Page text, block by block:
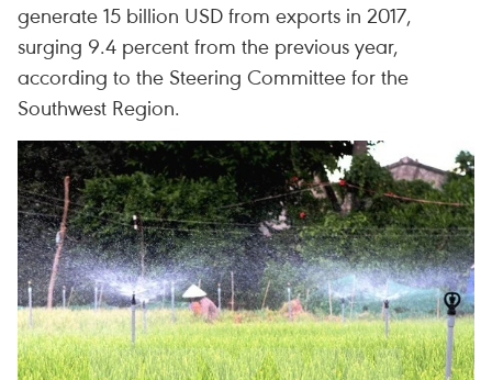
generate 15 billion USD from exports in 2017,
surging 9.4 percent from the previous year,
according to the Steering Committee for the
Southwest Region.